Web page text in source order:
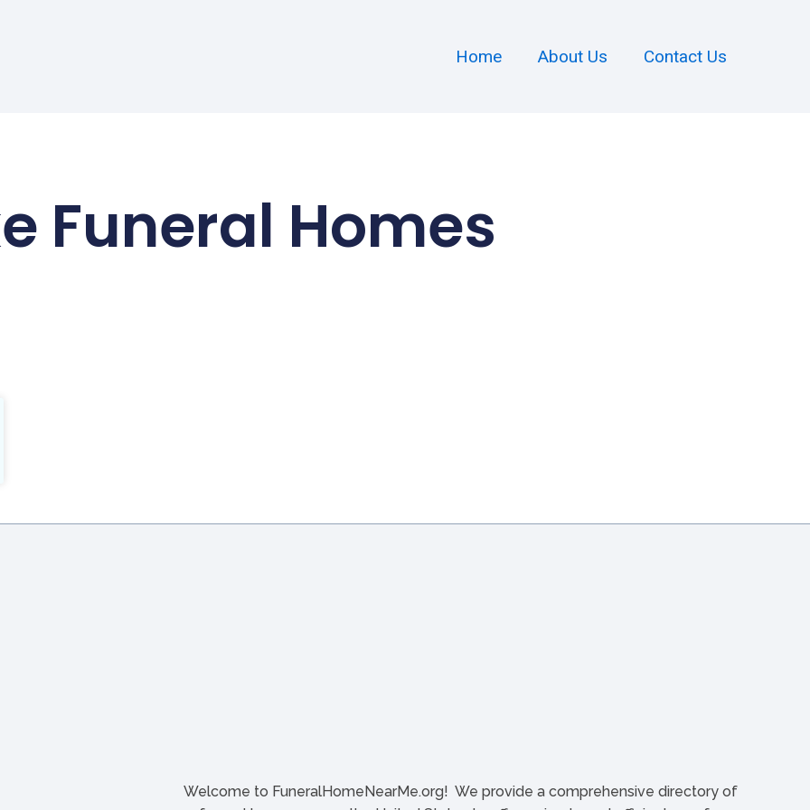
Home About Us Contact Us
Funeral Homes
Welcome to FuneralHomeNearMe.org! We provide a comprehensive directory of